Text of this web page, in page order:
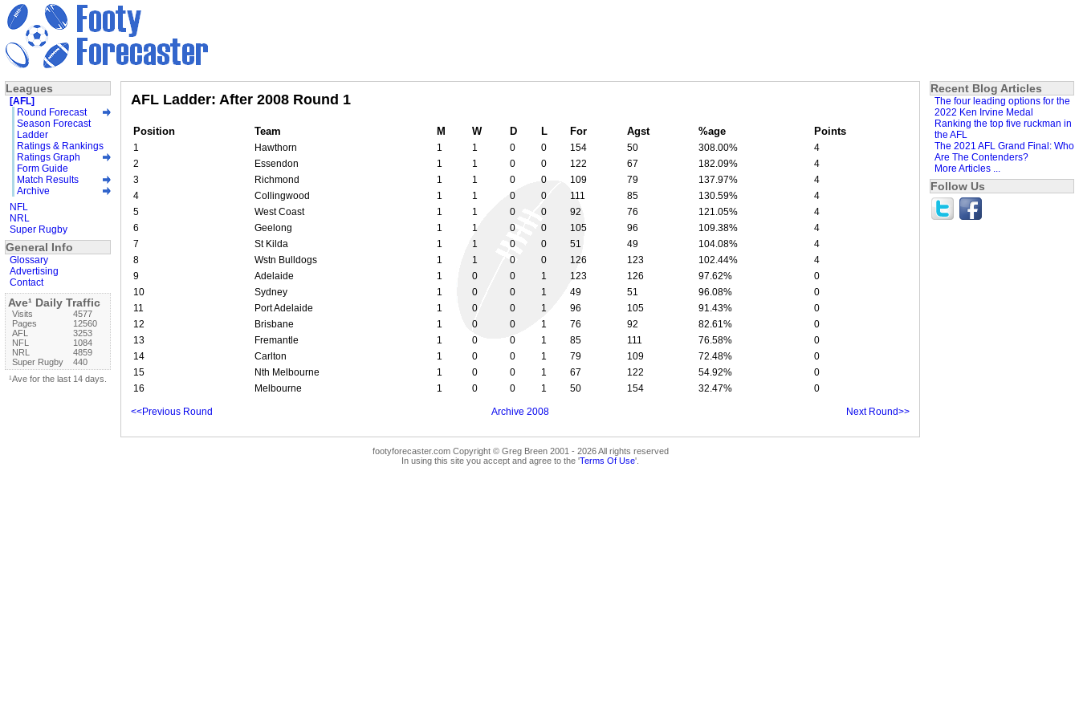
AFL Ladder: After 2008 Round 1
Position Team M W D L For Agst %age Points
1 Hawthorn 1 1 0 0 154 50 308.00%
4
2
Essendon 1 1 0 0 122 67 182.09%
4
3
Richmond 1 1 0 0 109 79 137.97%
4
4
Collingwood 1 1 0 0 111 85 130.59%
4
5
West Coast 1 1 0 0 92 76 121.05%
4
6
Geelong 1 1 0 0 105 96 109.38%
4
7
St Kilda 1 1 0 0 51 49 104.08%
4
8
Wstn Bulldogs 1 1 0 0 126 123 102.44%
4
9
Adelaide 1 0 0 1 123 126 97.62%
0
10
Sydney 1 0 0 1 49 51 96.08%
0
11
Port Adelaide 1 0 0 1 96 105 91.43%
0
12
Brisbane 1 0 0 1 76 92 82.61%
0
13
Fremantle 1 0 0 1 85 111 76.58%
0
14
Carlton 1 0 0 1 79 109 72.48%
0
15
Nth Melbourne 1 0 0 1 67 122 54.92%
0
16
Melbourne 1 0 0 1 50 154 32.47% 0
<<Previous Round Archive 2008 Next Round>>
footyforecaster.com Copyright © Greg Breen 2001 - 2026 All rights reserved
In using this site you accept and agree to the 'Terms Of Use'.
Leagues
[AFL]
Round Forecast
Season Forecast
Ladder
Ratings & Rankings
Ratings Graph
Form Guide
Match Results
Archive
NFL
NRL
Super Rugby
General Info
Glossary
Advertising
Contact
Ave¹ Daily Traffic
Visits
4577
Pages
12560
AFL
3253
NFL
1084
NRL
4859
Super Rugby
440
¹Ave for the last 14 days.
Recent Blog Articles
The four leading options for the
2022 Ken Irvine Medal
Ranking the top five ruckman in
the AFL
The 2021 AFL Grand Final: Who
Are The Contenders?
More Articles ...
Follow Us